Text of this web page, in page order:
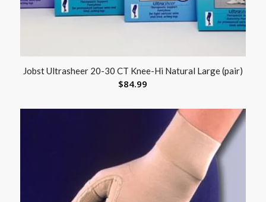
Jobst Ultrasheer 20-30 CT Knee-Hi Natural Large (pair)
$84.99